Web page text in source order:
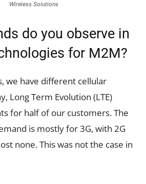
Wireless Solutions
do you observe in
for M2M?
we have different cellular
Long Term Evolution (LTE)
for half of our customers. The
is mostly for 3G, with 2G
none. This was not the case in